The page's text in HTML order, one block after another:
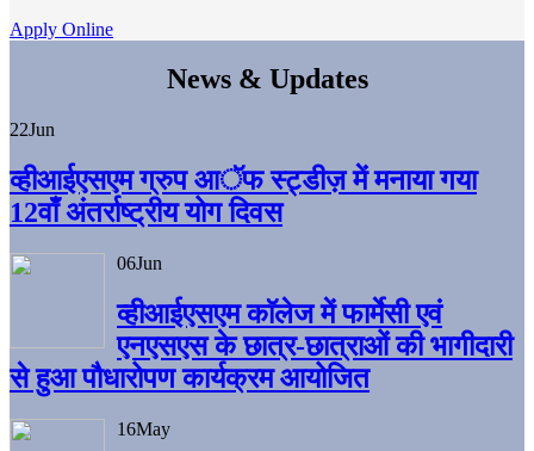
Apply Online
News & Updates
22Jun
व्हीआईएसएम ग्रुप आॅफ स्ट्डीज़ में मनाया गया
12वाँ अंतर्राष्ट्रीय योग दिवस
06Jun
व्हीआईएसएम काॅलेज में फार्मेसी एवं
एनएसएस के छात्र-छात्राओं की भागीदारी
से हुआ पौधारोपण कार्यक्रम आयोजित
16May